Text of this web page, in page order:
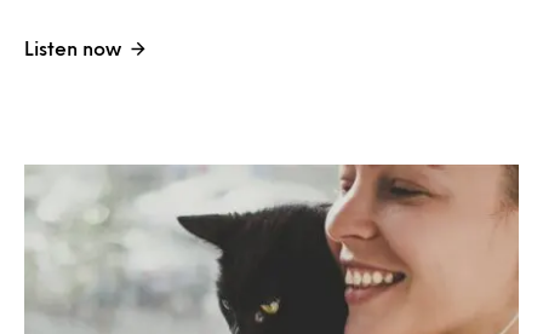
Listen now